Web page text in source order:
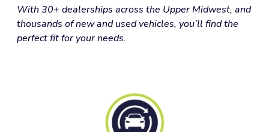
With 30+ dealerships across the Upper Midwest, and
thousands of new and used vehicles, you’ll find the
perfect fit for your needs.